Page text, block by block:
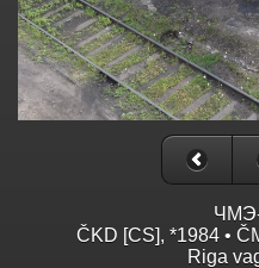
ČKD [CS], *1984 •
Riga